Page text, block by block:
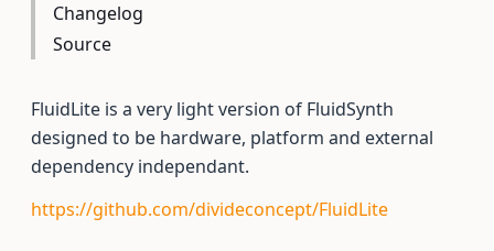
Changelog
Source
FluidLite is a very light version of FluidSynth
designed to be hardware, platform and external
dependency independant.
https://github.com/divideconcept/FluidLite